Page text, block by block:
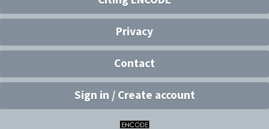
Privacy
Contact
Sign in / Create account